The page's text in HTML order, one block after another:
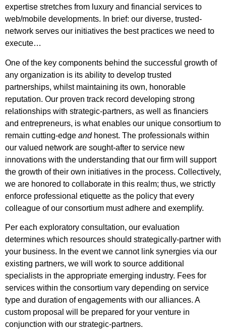
expertise stretches from luxury and financial services to
web/mobile developments. In brief: our diverse, trusted-
network serves our initiatives the best practices we need to
execute…
One of the key components behind the successful growth of
any organization is its ability to develop trusted
partnerships, whilst maintaining its own, honorable
reputation. Our proven track record developing strong
relationships with strategic-partners, as well as financiers
and entrepreneurs, is what enables our unique consortium to
remain cutting-edge andhonest. The professionals within
our valued network are sought-after to service new
innovations with the understanding that our firm will support
the growth of their own initiatives in the process. Collectively,
we are honored to collaborate in this realm; thus, we strictly
enforce professional etiquette as the policy that every
colleague of our consortium must adhere and exemplify.
Per each exploratory consultation, our evaluation
determines which resources should strategically-partner with
your business. In the event we cannot link synergies via our
existing partners, we will work to source additional
specialists in the appropriate emerging industry. Fees for
services within the consortium vary depending on service
type and duration of engagements with our alliances. A
custom proposal will be prepared for your venture in
conjunction with our strategic-partners.